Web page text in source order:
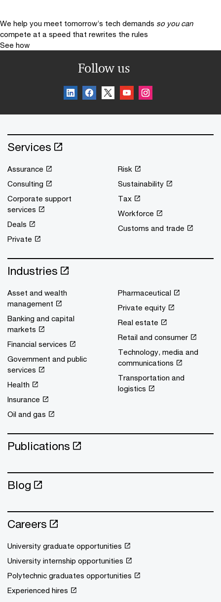
We help you meet tomorrow’s tech demands so you can
compete at a speed that rewrites the rules
See how
Follow us
Services
Assurance
Consulting
Corporate support
services
Deals
Private
Risk
Sustainability
Tax
Workforce
Customs and trade
Industries
Asset and wealth
management
Banking and capital
markets
Financial services
Government and public
services
Health
Insurance
Oil and gas
Pharmaceutical
Private equity
Real estate
Retail and consumer
Technology, media and
communications
Transportation and
logistics
Publications
Blog
Careers
University graduate opportunities
University internship opportunities
Polytechnic graduates opportunities
Experienced hires